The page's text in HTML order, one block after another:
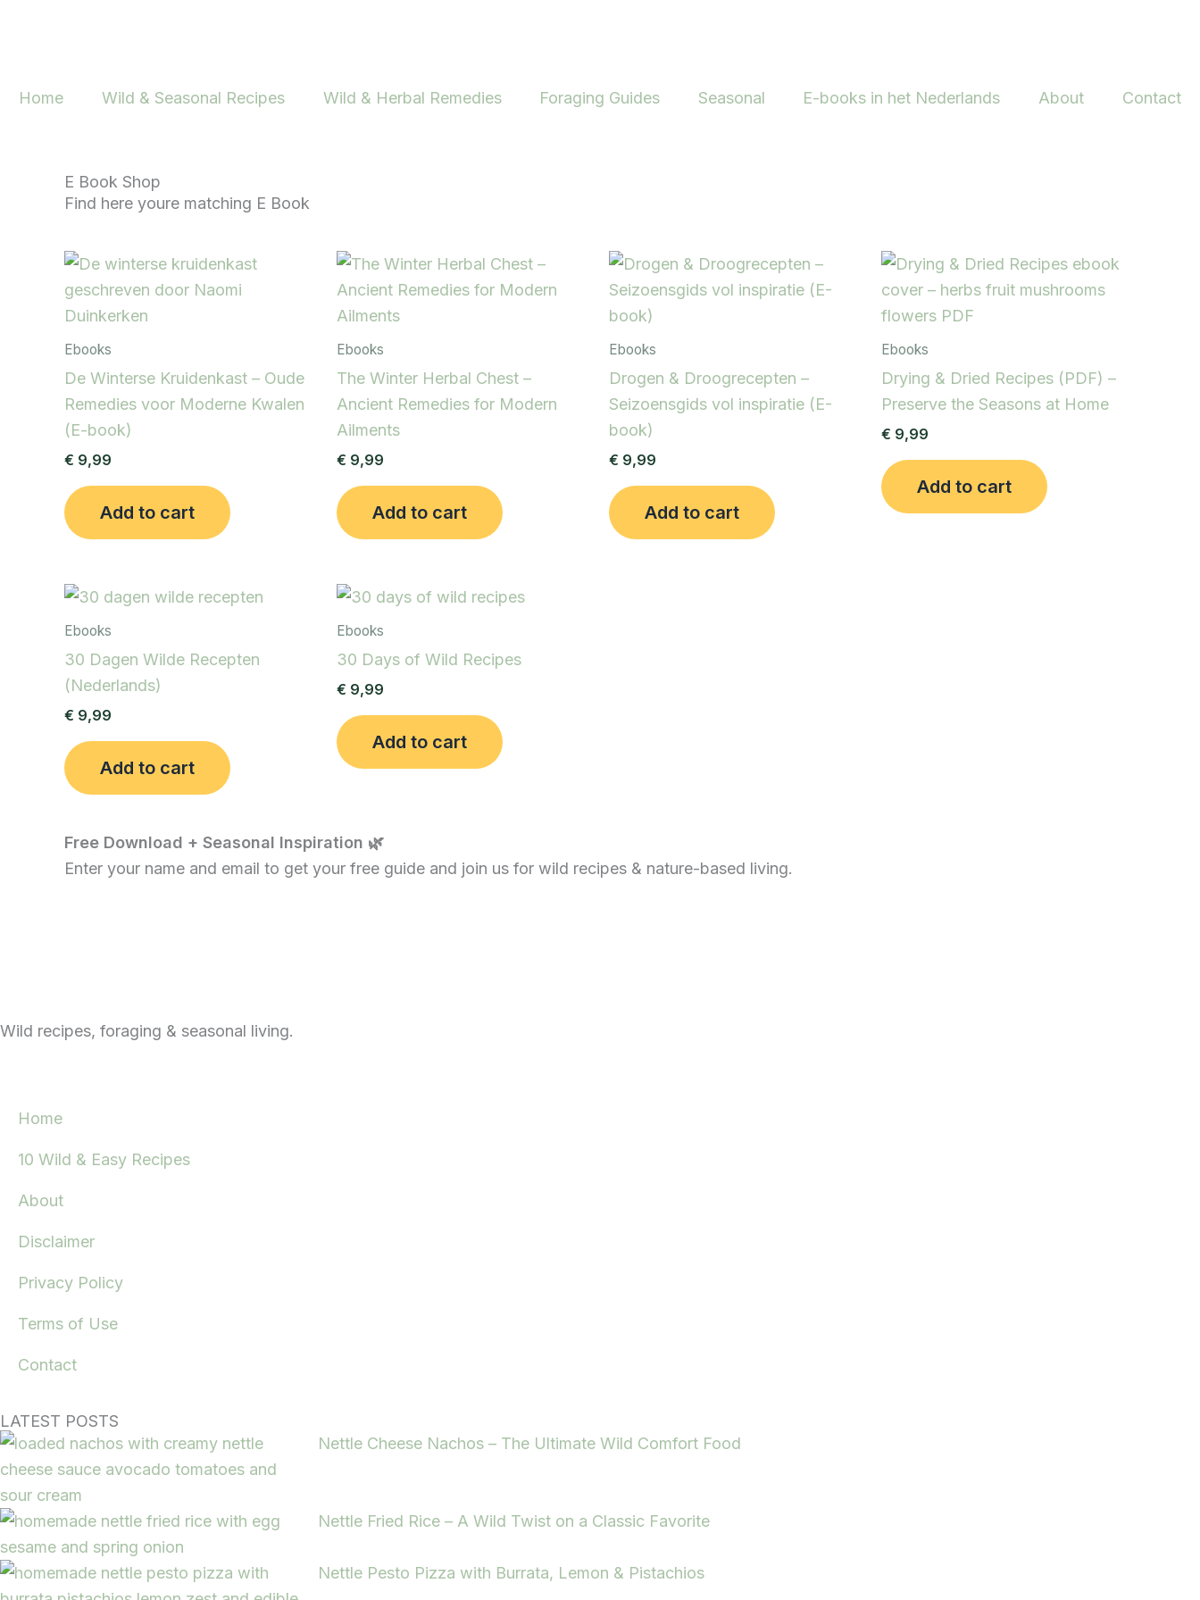
Home
Wild & Seasonal Recipes Wild & Herbal Remedies Foraging Guides Seasonal E-books in het Nederlands About Contact
E Book Shop
Find here youre matching E Book
Ebooks
De Winterse Kruidenkast – Oude
Remedies voor Moderne Kwalen
(E-book)
€ 9,99
Add to cart
Ebooks
The Winter Herbal Chest –
Ancient Remedies for Modern
Ailments
€ 9,99
Add to cart
Ebooks
Drogen & Droogrecepten –
Seizoensgids vol inspiratie (E-
book)
€ 9,99
Add to cart
Ebooks
Drying & Dried Recipes (PDF) –
Preserve the Seasons at Home
€ 9,99
Add to cart
Ebooks
30 Dagen Wilde Recepten
(Nederlands)
€ 9,99
Add to cart
Ebooks
30 Days of Wild Recipes
€ 9,99
Add to cart
Free Download + Seasonal Inspiration 🌿
Enter your name and email to get your free guide and join us for wild recipes & nature-based living.
Wild recipes, foraging & seasonal living.
Home
10 Wild & Easy Recipes
About
Disclaimer
Privacy Policy
Terms of Use
Contact
LATEST POSTS
Nettle Cheese Nachos – The Ultimate Wild Comfort Food
Nettle Fried Rice – A Wild Twist on a Classic Favorite
Nettle Pesto Pizza with Burrata, Lemon & Pistachios